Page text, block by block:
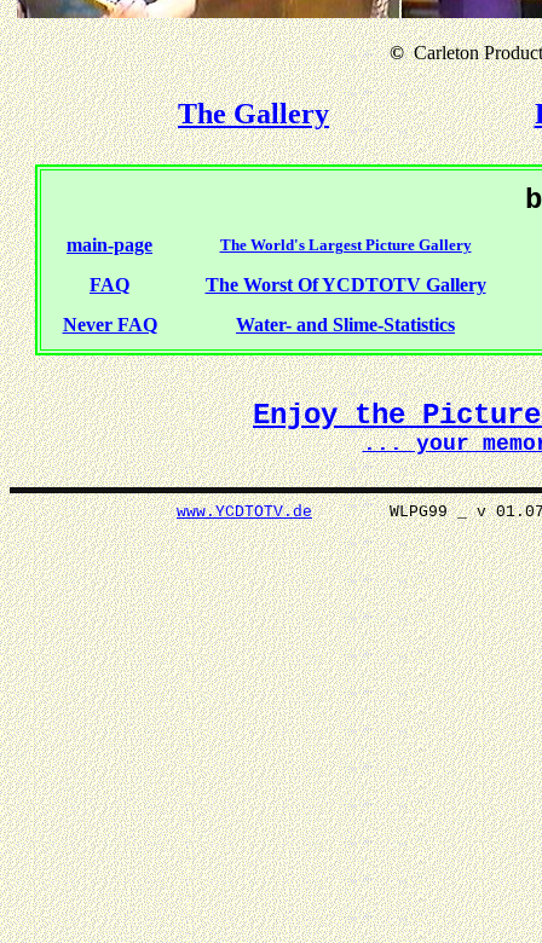
©Carleton
The Gallery
main-page The World's Largest Picture Gallery
FAQ
The Worst Of YCDTOTV Gallery
Never FAQ
Water- and Slime-Statistics
Enjoy the Picture
... your
www.YCDTOTV.deWLPG99 _ v